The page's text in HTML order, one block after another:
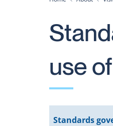
use
Standards